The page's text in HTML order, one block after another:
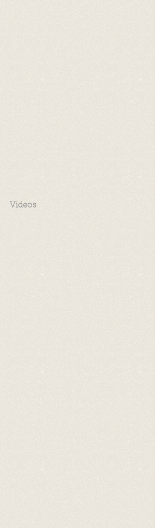
Videos